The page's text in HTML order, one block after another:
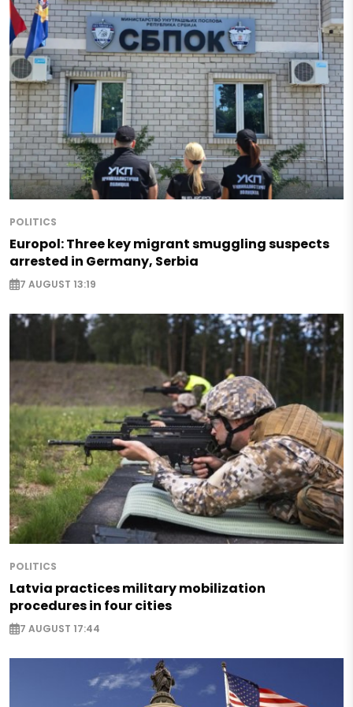
POLITICS
Europol: Three key migrant smuggling suspects
arrested in Germany, Serbia
7 AUGUST 13:19
POLITICS
Latvia practices military mobilization
procedures in four cities
7 AUGUST 17:44